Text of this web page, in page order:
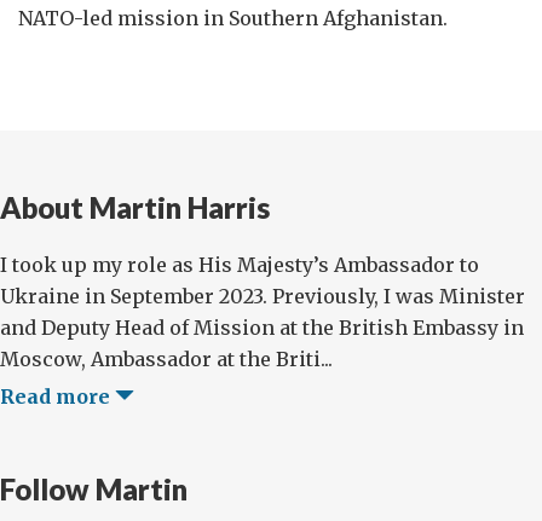
NATO-led mission in Southern Afghanistan.
About Martin Harris
I took up my role as His Majesty’s Ambassador to
Ukraine in September 2023. Previously, I was Minister
and Deputy Head of Mission at the British Embassy in
Moscow, Ambassador at the Briti...
Read more
Follow Martin